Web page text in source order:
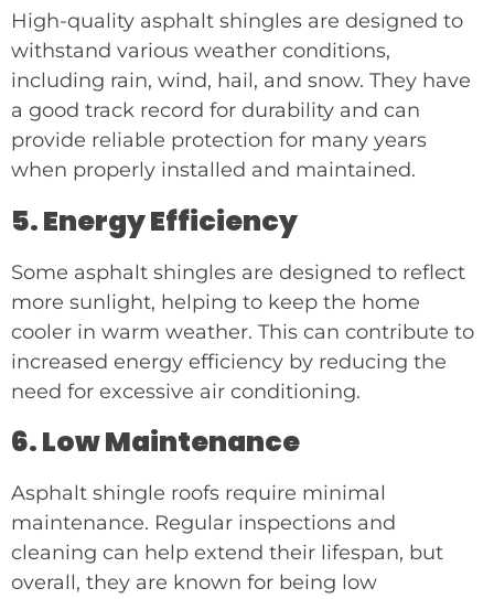
High-quality asphalt shingles are designed to
withstand various weather conditions,
including rain, wind, hail, and snow. They have
a good track record for durability and can
provide reliable protection for many years
when properly installed and maintained.
5. Energy Efficiency
Some asphalt shingles are designed to reflect
more sunlight, helping to keep the home
cooler in warm weather. This can contribute to
increased energy efficiency by reducing the
need for excessive air conditioning.
6. Low Maintenance
Asphalt shingle roofs require minimal
maintenance. Regular inspections and
cleaning can help extend their lifespan, but
overall, they are known for being low